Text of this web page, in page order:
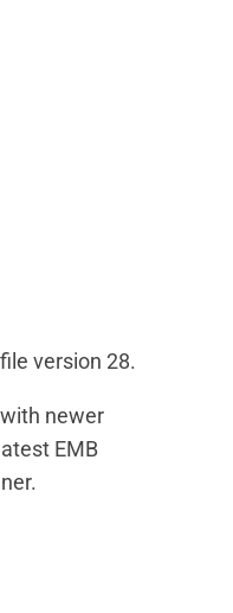
version 28.
newer
EMB